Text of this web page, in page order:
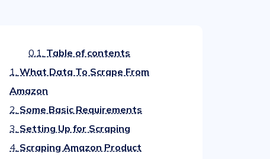
0.1. Table of contents
1. What Data To Scrape From
Amazon
2. Some Basic Requirements
3. Setting Up for Scraping
4. Scraping Amazon Product